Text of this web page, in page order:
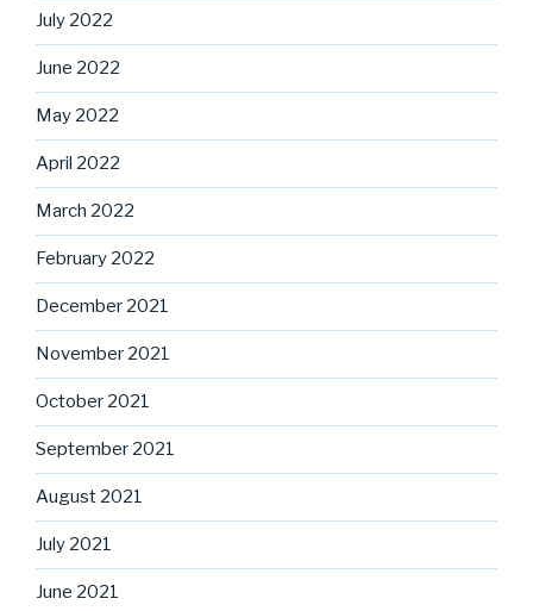
July 2022
June 2022
May 2022
April 2022
March 2022
February 2022
December 2021
November 2021
October 2021
September 2021
August 2021
July 2021
June 2021